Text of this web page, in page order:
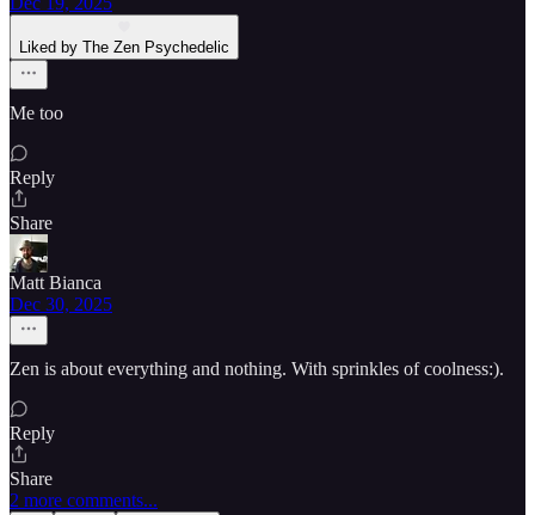
Liked by The Zen Psychedelic
Me too
Reply
Share
Matt Bianca
Dec 30, 2025
Zen is about everything and nothing. With sprinkles of coolness:).
Reply
Share
2 more comments...